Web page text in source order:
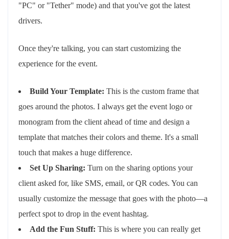
"PC" or "Tether" mode) and that you've got the latest
drivers.
Once they're talking, you can start customizing the
experience for the event.
Build Your Template: This is the custom frame that
goes around the photos. I always get the event logo or
monogram from the client ahead of time and design a
template that matches their colors and theme. It's a small
touch that makes a huge difference.
Set Up Sharing: Turn on the sharing options your
client asked for, like SMS, email, or QR codes. You can
usually customize the message that goes with the photo—a
perfect spot to drop in the event hashtag.
Add the Fun Stuff: This is where you can really get